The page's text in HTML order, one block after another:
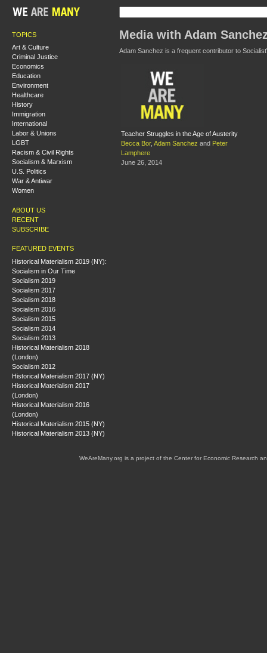
TOPICS
Art & Culture
Criminal Justice
Economics
Education
Environment
Healthcare
History
Immigration
International
Labor & Unions
LGBT
Racism & Civil Rights
Socialism & Marxism
U.S. Politics
War & Antiwar
Women
ABOUT US
RECENT
SUBSCRIBE
FEATURED EVENTS
Historical Materialism 2019 (NY):
Socialism in Our Time
Socialism 2019
Socialism 2017
Socialism 2018
Socialism 2016
Socialism 2015
Socialism 2014
Socialism 2013
Historical Materialism 2018
(London)
Socialism 2012
Historical Materialism 2017 (NY)
Historical Materialism 2017
(London)
Historical Materialism 2016
(London)
Historical Materialism 2015 (NY)
Historical Materialism 2013 (NY)
Media with Adam
Adam Sanchez is a frequent contributor to
Teacher Struggles in the Age of Austerity
Becca Bor, Adam Sanchez and Peter
Lamphere
June 26, 2014
WeAreMany.org is a project of the Center for Economic Research